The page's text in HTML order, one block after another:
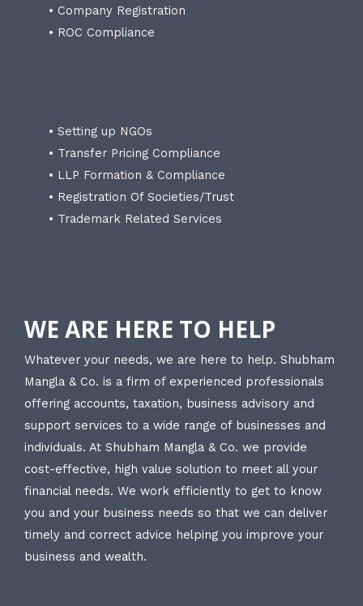
• Company Registration
• ROC Compliance
• Setting up NGOs
• Transfer Pricing Compliance
• LLP Formation & Compliance
• Registration Of Societies/Trust
• Trademark Related Services
WE ARE HERE TO HELP
Whatever your needs, we are here to help. Shubham
Mangla & Co. is a firm of experienced professionals
offering accounts, taxation, business advisory and
support services to a wide range of businesses and
individuals. At Shubham Mangla & Co. we provide
cost-effective, high value solution to meet all your
financial needs. We work efficiently to get to know
you and your business needs so that we can deliver
timely and correct advice helping you improve your
business and wealth.